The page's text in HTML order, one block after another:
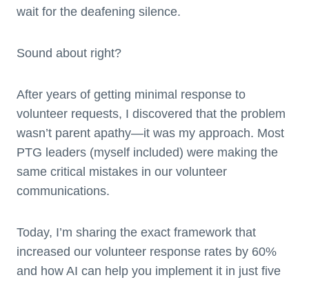
wait for the deafening silence.
Sound about right?
After years of getting minimal response to
volunteer requests, I discovered that the problem
wasn’t parent apathy—it was my approach. Most
PTG leaders (myself included) were making the
same critical mistakes in our volunteer
communications.
Today, I’m sharing the exact framework that
increased our volunteer response rates by 60%
and how AI can help you implement it in just five